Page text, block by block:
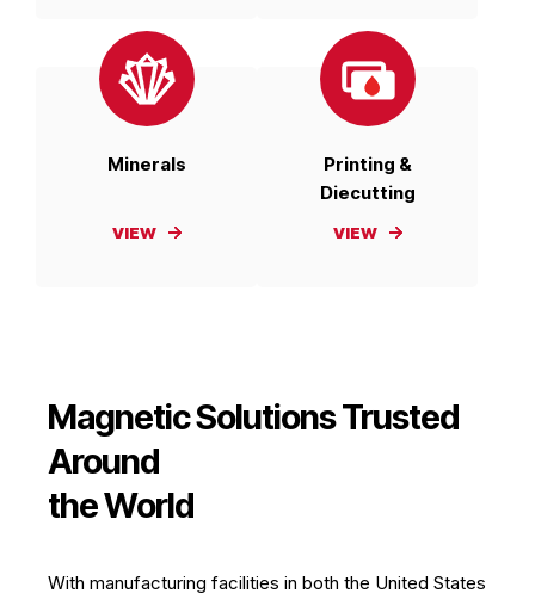
Minerals
VIEW
Printing &
Diecutting
VIEW
Magnetic Solutions Trusted
Around
the World
With manufacturing facilities in both the United States